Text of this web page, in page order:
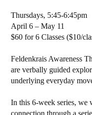
Thursdays, 5:45-6:45pm
April 6 – May 11
$60 for 6 Classes ($10/
Feldenkrais Awareness
are verbally guided
underlying everyday
In this 6-week series, we
connection through a